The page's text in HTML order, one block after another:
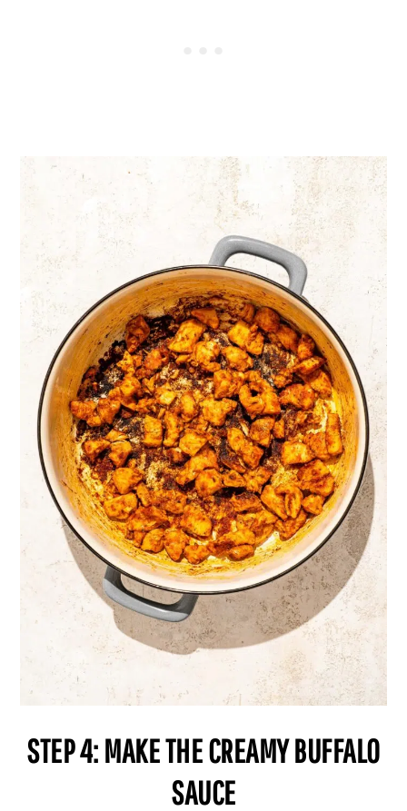
STEP 4: MAKE THE CREAMY BUFFALO
SAUCE